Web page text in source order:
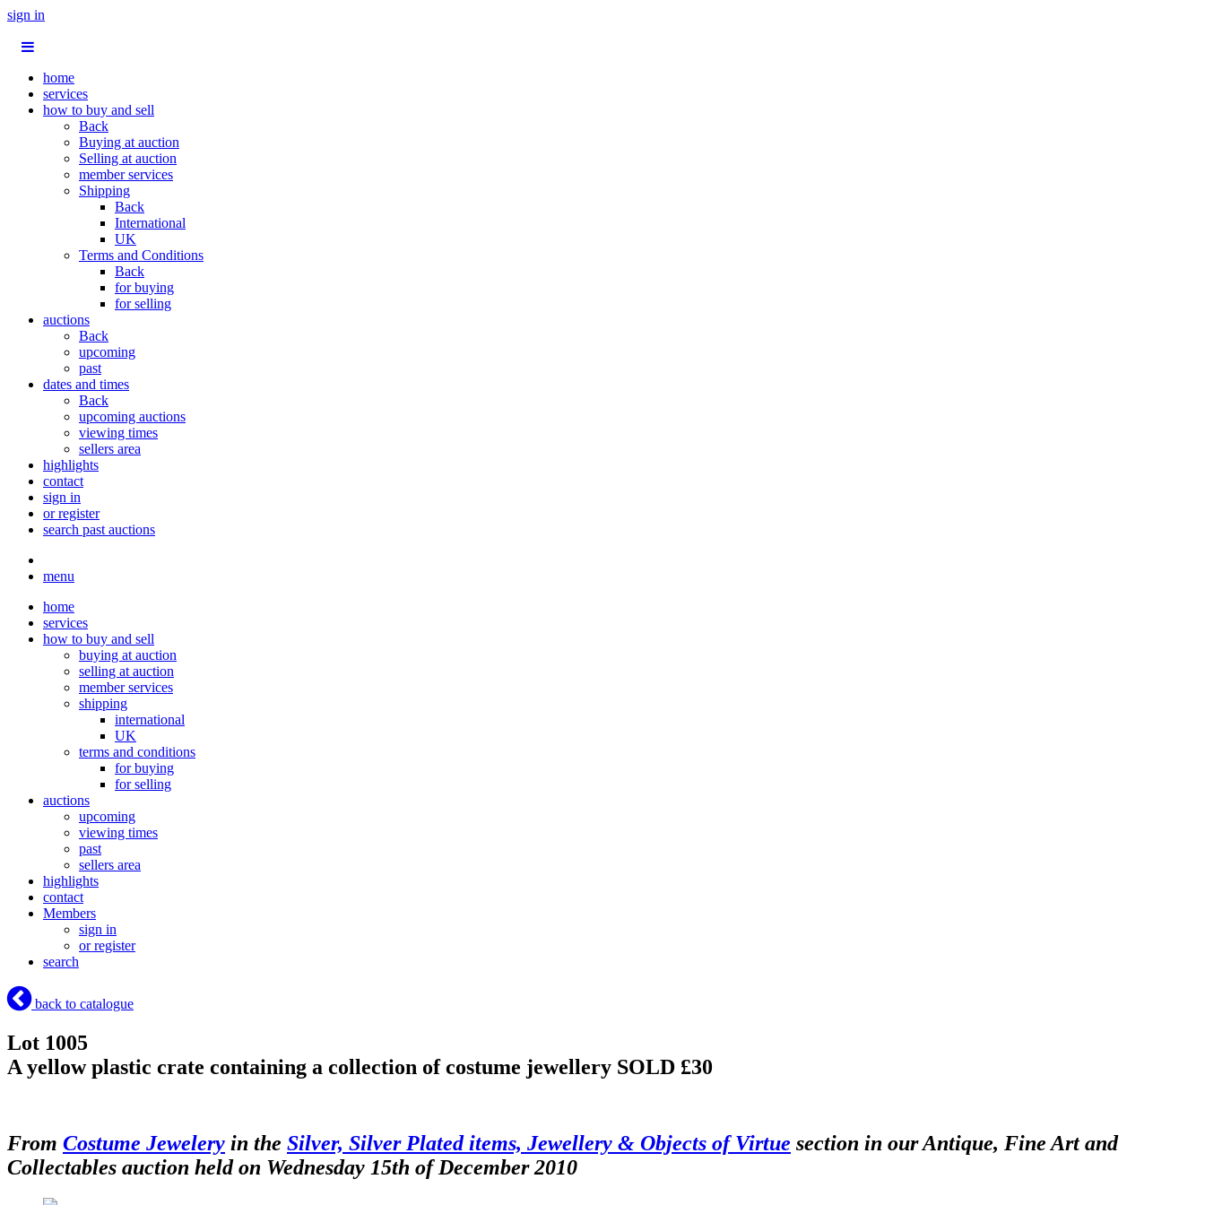
sign in
home
services
how to buy and sell
Back
Buying at auction
Selling at auction
member services
Shipping
Back
International
UK
Terms and Conditions
Back
for buying
for selling
auctions
Back
upcoming
past
dates and times
Back
upcoming auctions
viewing times
sellers area
highlights
contact
sign in
or register
search past auctions
menu
home
services
how to buy and sell
buying at auction
selling at auction
member services
shipping
international
UK
terms and conditions
for buying
for selling
auctions
upcoming
viewing times
past
sellers area
highlights
contact
Members
sign in
or register
search
back to catalogue
Lot 1005
A yellow plastic crate containing a collection of costume jewellery SOLD £30
From Costume Jewelery in the Silver, Silver Plated items, Jewellery & Objects of Virtue section in our Antique, Fine Art and
Collectables auction held on Wednesday 15th of December 2010